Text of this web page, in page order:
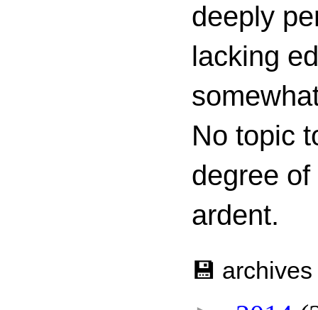
deeply
lacking
No topic
degree
ardent.
💾 archives